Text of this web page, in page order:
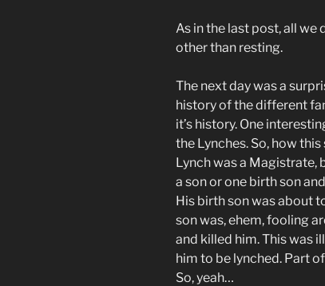
As in the last post, all we
other than resting.
The next day was a
history of the different
it’s history. One
the Lynches. So, how
Lynch was a Magistrate,
a son or one birth son
His birth son was about
son was, ehem, fooling
and killed him. This was
him to be lynched. Part
So, yeah…